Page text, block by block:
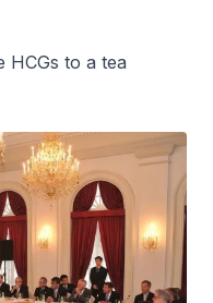
HCGs to a tea